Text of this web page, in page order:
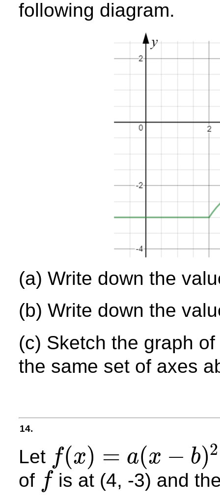
following diagram.
(a) Write down the
(b) Write down the
(c) Sketch the graph of
the same set of axes
14.
Let f(x) = a(x − b)2
x =a x−b 2+
of f is at (4, -3) and